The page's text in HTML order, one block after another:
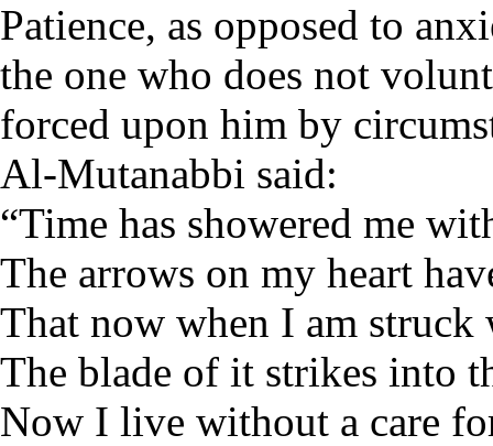
Patience, as opposed to
the one who does not
forced upon him by
Al-Mutanabbi said:
“Time has showered me
The arrows on my heart
That now when I am struck
The blade of it strikes into
Now I live without a care